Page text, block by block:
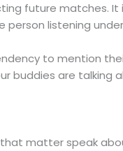
future matches.
listening
to mention
buddies are talking
matter speak